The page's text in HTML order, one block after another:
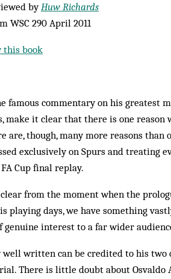
byHuw Richards
WSC 290 April 2011
this book
famous commentary on his greatest
make it clear that there is one
are, though, many more reasons
exclusively on Spurs and treating
Cup final replay.
from the moment when the
playing days, we have something
genuine interest to a far wider
written can be credited to his
There is little doubt about